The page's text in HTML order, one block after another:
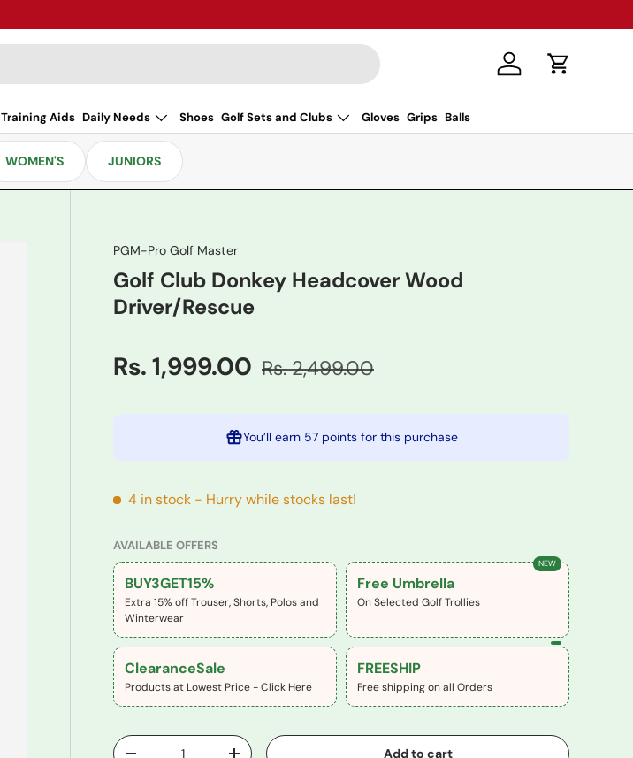
Log in Cart
Training Aids Daily Needs Shoes Golf Sets and Clubs Gloves Grips Balls
WOMEN'S JUNIORS
PGM-Pro Golf Master
Golf Club Donkey Headcover Wood
Driver/Rescue
Rs. 1,999.00 Rs. 2,499.00
You’ll earn 57 pointsfor this purchase
4 in stock - Hurry while stocks last!
AVAILABLE OFFERS
BUY3GET15%
Extra 15% off Trouser, Shorts, Polos and
Winterwear
NEW
Free Umbrella
On Selected Golf Trollies
ClearanceSale
Products at Lowest Price - Click Here
FREESHIP
Free shipping on all Orders
Qty
Add to cart